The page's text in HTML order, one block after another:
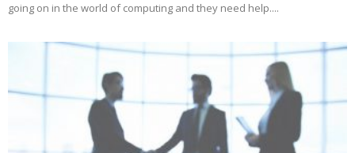
going on in the world of computing and they need help....